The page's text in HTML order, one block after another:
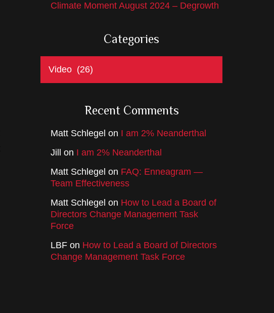
Climate Moment August 2024 – Degrowth
Categories
Categories
Recent Comments
Matt Schlegel on I am 2% Neanderthal
Jill
on I am 2% Neanderthal
Matt Schlegel on FAQ: Enneagram —
Team Effectiveness
Matt Schlegel on How to Lead a Board of
Directors Change Management Task
Force
LBF on How to Lead a Board of Directors
Change Management Task Force